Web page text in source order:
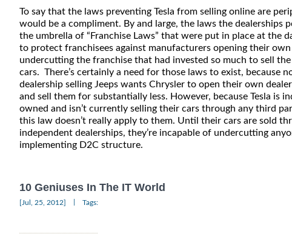
To say that the laws preventing Tesla from selling online are
would be a compliment. By and large, the laws the dealerships
the umbrella of “Franchise Laws” that were put in place at the
to protect franchisees against manufacturers opening their own
undercutting the franchise that had invested so much to sell the
cars. There’s certainly a need for those laws to exist, because
dealership selling Jeeps wants Chrysler to open their own
and sell them for substantially less. However, because Tesla is
owned and isn’t currently selling their cars through any third
this law doesn’t really apply to them. Until their cars are sold
independent dealerships, they’re incapable of undercutting
implementing D2C structure.
10 Geniuses In The IT World
[Jul, 25, 2012] Tags: